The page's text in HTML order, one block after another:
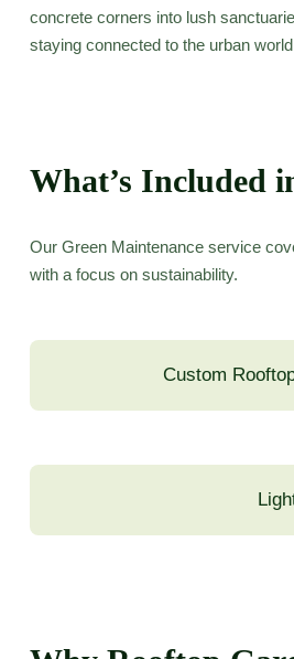
concrete corners into lush
staying connected to the urban
What’s Included
Our Green Maintenance service
with a focus on sustainability.
Custom